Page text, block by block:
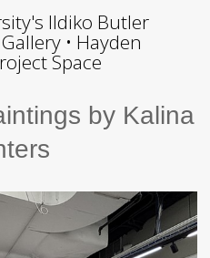
Ildiko Butler
• Hayden
Space
by Kalina